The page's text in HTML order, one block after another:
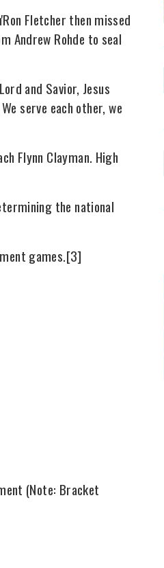
Fletcher then missed
Andrew Rohde to seal
and Savior, Jesus
serve each other, we
Flynn Clayman. High
the national
games.[3]
(Note: Bracket